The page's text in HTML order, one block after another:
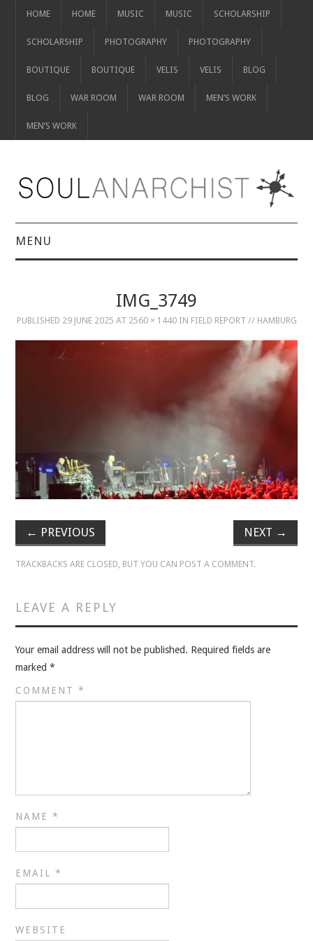
HOME HOME MUSIC MUSIC SCHOLARSHIP
SCHOLARSHIP PHOTOGRAPHY PHOTOGRAPHY
BOUTIQUE BOUTIQUE VELIS VELIS BLOG
BLOG WAR ROOM WAR ROOM MEN’S WORK
MEN’S WORK
MENU
SCHOLARSHIP
PHOTOGRAPHY
PHOTOGRAPHY
BOUTIQUE
VELIS
BLOG
WAR ROOM
MEN’S WORK
IMG_3749
PUBLISHED 29 JUNE 2025 AT 2560 × 1440IN FIELD REPORT // HAMBURG
← PREVIOUS NEXT →
TRACKBACKS ARE CLOSED, BUT YOU CAN POST A COMMENT.
LEAVE A REPLY
Your email address will not be published. Required fields are
marked*
COMMENT*
NAME*
EMAIL*
WEBSITE